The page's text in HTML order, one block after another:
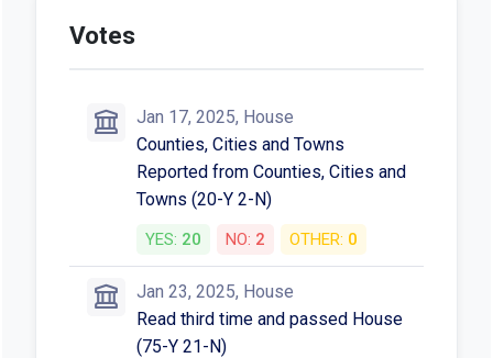
Votes
Jan 17, 2025, House
Counties, Cities and Towns
Reported from Counties, Cities and
Towns (20-Y 2-N)
YES: 20 NO: 2 OTHER: 0
Jan 23, 2025, House
Read third time and passed House
(75-Y 21-N)